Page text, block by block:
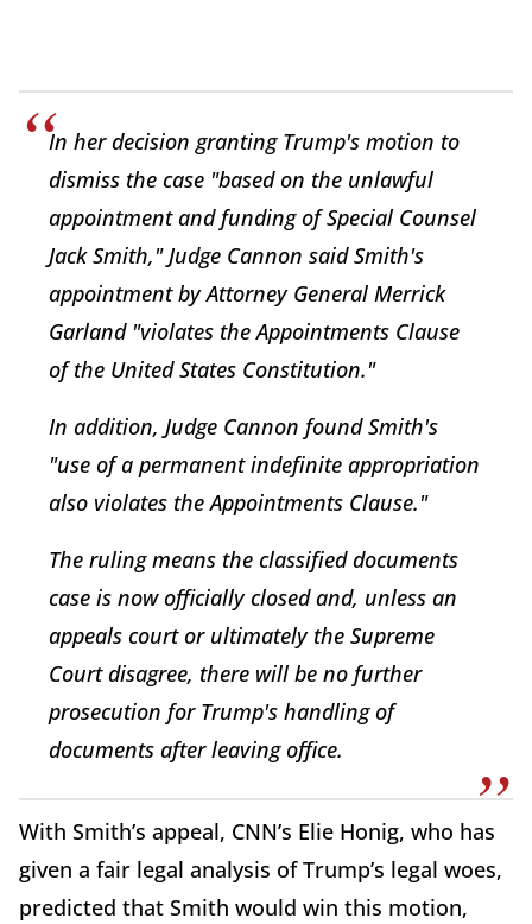
In her decision granting Trump's motion to
dismiss the case "based on the unlawful
appointment and funding of Special Counsel
Jack Smith," Judge Cannon said Smith's
appointment by Attorney General Merrick
Garland "violates the Appointments Clause
of the United States Constitution."
In addition, Judge Cannon found Smith's
"use of a permanent indefinite appropriation
also violates the Appointments Clause."
The ruling means the classified documents
case is now officially closed and, unless an
appeals court or ultimately the Supreme
Court disagree, there will be no further
prosecution for Trump's handling of
documents after leaving office.
With Smith’s appeal, CNN’s Elie Honig, who has
given a fair legal analysis of Trump’s legal woes,
predicted that Smith would win this motion,